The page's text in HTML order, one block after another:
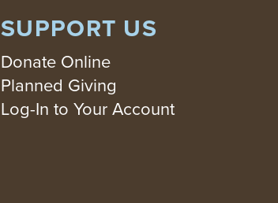
SUPPORT US
Donate Online
Planned Giving
Log-In to Your Account